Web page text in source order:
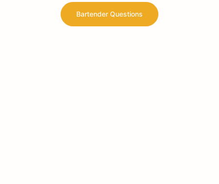
Bartender Questions